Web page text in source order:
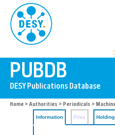
Home > Authorities > Periodicals >
Information Files